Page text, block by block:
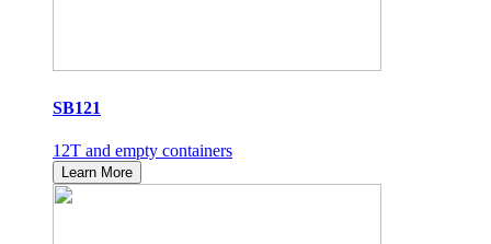
SB121
12T and empty containers
Learn More